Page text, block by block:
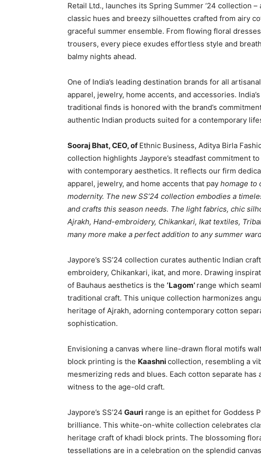
Retail Ltd., launches its Spring Summer ‘24 collection
classic hues and breezy silhouettes crafted from airy
graceful summer ensemble. From flowing floral
trousers, every piece exudes effortless style and
balmy nights ahead.
One of India’s leading destination brands for all
apparel, jewelry, home accents, and accessories.
traditional finds is honored with the brand’s
authentic Indian products suited for a contemporary
Sooraj Bhat, CEO, of Ethnic Business, Aditya Birla
collection highlights Jaypore’s steadfast commitment
with contemporary aesthetics. It reflects our firm
apparel, jewelry, and home accents that pay homage to
modernity. The new SS’24 collection embodies a
and crafts this season needs. The light fabrics, chic
Ajrakh, Hand-embroidery, Chikankari, Ikat textiles,
many more make a perfect addition to any summer
Jaypore’s SS’24 collection curates authentic Indian
embroidery, Chikankari, ikat, and more. Drawing
of Bauhaus aesthetics is the ‘Lagom’ range which
traditional craft. This unique collection harmonizes
heritage of Ajrakh, adorning contemporary cotton
sophistication.
Envisioning a canvas where line-drawn floral motifs
block printing is the Kaashnicollection, resembling a
mesmerizing reds and blues. Each cotton separate
witness to the age-old craft.
Jaypore’s SS’24 Gauri range is an epithet for Goddess
brilliance. This white-on-white collection celebrates
heritage craft of khadi block prints. The blossoming
tessellations are in a celebration on the splendid